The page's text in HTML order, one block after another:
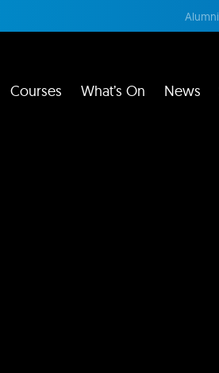
Alumni
Courses What’s On News